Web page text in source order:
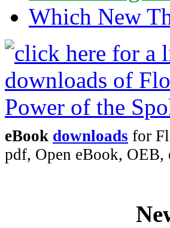
Which New
eBook downloads for
pdf, Open eBook,